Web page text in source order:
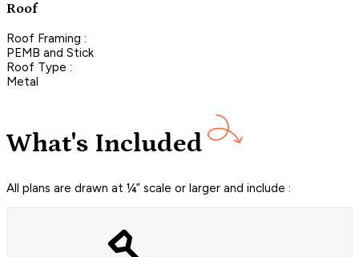
Roof
Roof Framing :
PEMB and Stick
Roof Type :
Metal
What's Included
All plans are drawn at ¼” scale or larger and include :